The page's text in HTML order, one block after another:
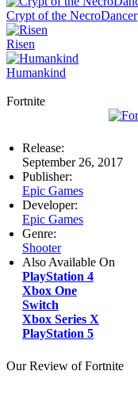
Crypt of the NecroDancer
Risen
Humankind
Fortnite
Release:
September 26, 2017
Publisher:
Epic Games
Developer:
Epic Games
Genre:
Shooter
Also Available On
PlayStation 4
Xbox One
Switch
Xbox Series X
PlayStation 5
Our Review of Fortnite